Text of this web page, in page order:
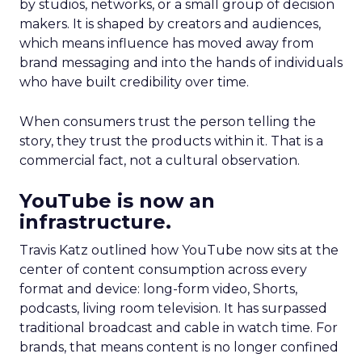
by studios, networks, or a small group of decision
makers. It is shaped by creators and audiences,
which means influence has moved away from
brand messaging and into the hands of individuals
who have built credibility over time.
When consumers trust the person telling the
story, they trust the products within it. That is a
commercial fact, not a cultural observation.
YouTube is now an
infrastructure.
Travis Katz outlined how YouTube now sits at the
center of content consumption across every
format and device: long-form video, Shorts,
podcasts, living room television. It has surpassed
traditional broadcast and cable in watch time. For
brands, that means content is no longer confined